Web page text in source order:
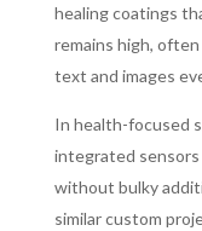
healing coatings
remains high,
text and images
In health-focused
integrated
without bulky
similar custom